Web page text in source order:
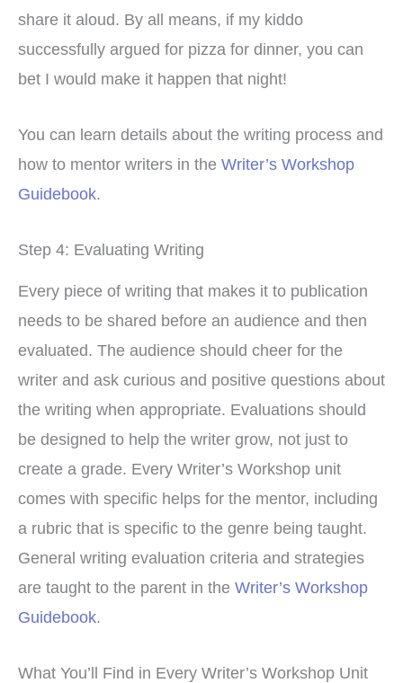
share it aloud. By all means, if my kiddo
successfully argued for pizza for dinner, you can
bet I would make it happen that night!
You can learn details about the writing process and
how to mentor writers in the Writer’s Workshop
Guidebook.
Step 4: Evaluating Writing
Every piece of writing that makes it to publication
needs to be shared before an audience and then
evaluated. The audience should cheer for the
writer and ask curious and positive questions about
the writing when appropriate. Evaluations should
be designed to help the writer grow, not just to
create a grade. Every Writer’s Workshop unit
comes with specific helps for the mentor, including
a rubric that is specific to the genre being taught.
General writing evaluation criteria and strategies
are taught to the parent in the Writer’s Workshop
Guidebook.
What You’ll Find in Every Writer’s Workshop Unit